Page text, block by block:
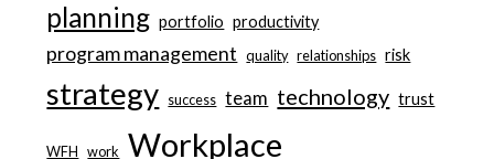
planning portfolio productivity
program management quality relationships risk
strategy success team technology trust
WFH work Workplace